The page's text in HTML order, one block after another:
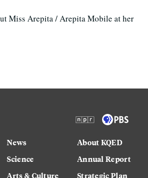
Miss Arepita / Arepita Mobile at her
News
Science
Arts & Culture
About KQED
Annual Report
Strategic Plan